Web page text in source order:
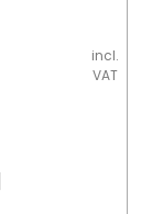
incl.
VAT